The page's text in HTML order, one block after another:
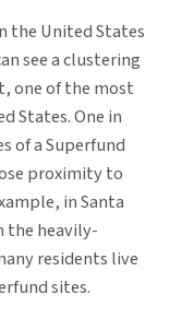
the United States
see a clustering
one of the most
States. One in
of a Superfund
proximity to
in Santa
the heavily-
residents live
sites.